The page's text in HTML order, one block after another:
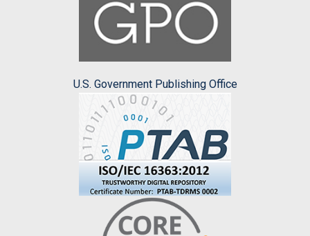
U.S. Government Publishing Office